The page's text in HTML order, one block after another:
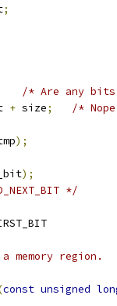
;
/* Are any
+ size;
/*
);
);
*/
region.
const unsigned